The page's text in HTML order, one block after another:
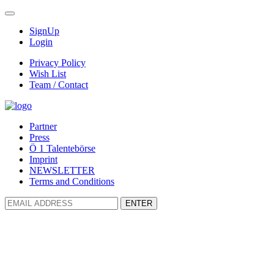
SignUp
Login
Privacy Policy
Wish List
Team / Contact
Partner
Press
Ö 1 Talentebörse
Imprint
NEWSLETTER
Terms and Conditions
ENTER